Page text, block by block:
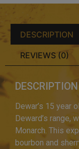
DESCRIPTION
REVIEWS (0)
DESCRIPTION
Dewar’s 15 year
Deward’s range,
Monarch. This
bourbon and